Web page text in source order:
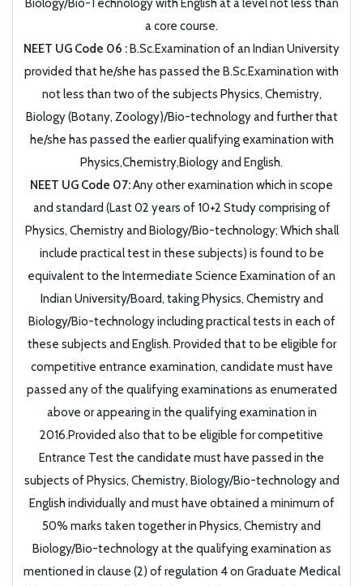
Biology/Bio-Technology with English at a level not less than
a core course.
NEET UG Code 06 :B.Sc.Examination of an Indian University
provided that he/she has passed the B.Sc.Examination with
not less than two of the subjects Physics, Chemistry,
Biology (Botany, Zoology)/Bio-technology and further that
he/she has passed the earlier qualifying examination with
Physics,Chemistry,Biology and English.
NEET UG Code 07:Any other examination which in scope
and standard (Last 02 years of 10+2 Study comprising of
Physics, Chemistry and Biology/Bio-technology; Which shall
include practical test in these subjects) is found to be
equivalent to the Intermediate Science Examination of an
Indian University/Board, taking Physics, Chemistry and
Biology/Bio-technology including practical tests in each of
these subjects and English. Provided that to be eligible for
competitive entrance examination, candidate must have
passed any of the qualifying examinations as enumerated
above or appearing in the qualifying examination in
2016.Provided also that to be eligible for competitive
Entrance Test the candidate must have passed in the
subjects of Physics, Chemistry, Biology/Bio-technology and
English individually and must have obtained a minimum of
50% marks taken together in Physics, Chemistry and
Biology/Bio-technology at the qualifying examination as
mentioned in clause (2) of regulation 4 on Graduate Medical